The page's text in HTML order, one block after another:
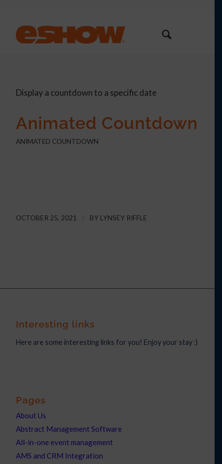
Display a countdown to a specific date
Animated Countdown
ANIMATED COUNTDOWN
OCTOBER 25, 2021 BY LYNSEY RIFFLE
Interesting links
Here are some interesting links for you! Enjoy your stay :)
Pages
About Us
Abstract Management Software
All-in-one event management
AMS and CRM Integration